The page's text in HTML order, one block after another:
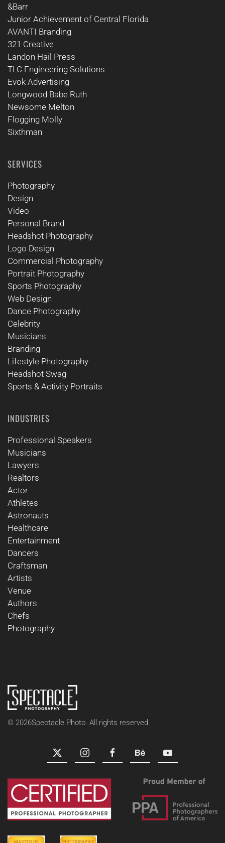
&Barr
Junior Achievement of Central Florida
AVANTI Branding
321 Creative
Landon Hail Press
TLC Engineering Solutions
Evok Advertising
Longwood Babe Ruth
Newsome Melton
Flogging Molly
Sixthman
SERVICES
Photography
Design
Video
Personal Brand
Headshot Photography
Logo Design
Commercial Photography
Portrait Photography
Sports Photography
Web Design
Dance Photography
Celebrity
Musicians
Branding
Lifestyle Photography
Headshot Swag
Sports & Activity Portraits
INDUSTRIES
Professional Speakers
Musicians
Lawyers
Realtors
Actor
Athletes
Astronauts
Healthcare
Entertainment
Dancers
Craftsman
Artists
Venue
Authors
Chefs
Photography
© 2026Spectacle Photo. All rights reserved.